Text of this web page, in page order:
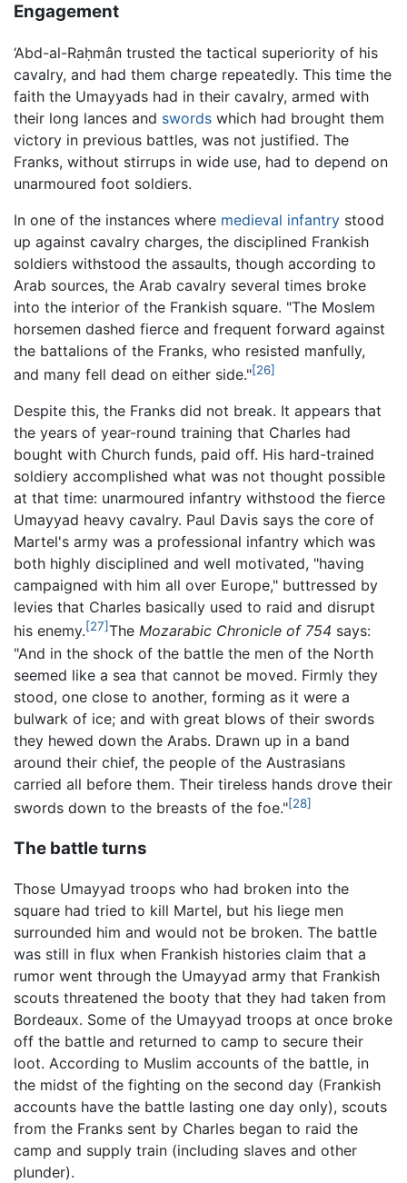
Engagement
‘Abd-al-Raḥmân trusted the tactical superiority of his
cavalry, and had them charge repeatedly. This time the
faith the Umayyads had in their cavalry, armed with
their long lances and swords which had brought them
victory in previous battles, was not justified. The
Franks, without stirrups in wide use, had to depend on
unarmoured foot soldiers.
In one of the instances where medieval infantry stood
up against cavalry charges, the disciplined Frankish
soldiers withstood the assaults, though according to
Arab sources, the Arab cavalry several times broke
into the interior of the Frankish square. "The Moslem
horsemen dashed fierce and frequent forward against
the battalions of the Franks, who resisted manfully,
and many fell dead on either side."[26]
Despite this, the Franks did not break. It appears that
the years of year-round training that Charles had
bought with Church funds, paid off. His hard-trained
soldiery accomplished what was not thought possible
at that time: unarmoured infantry withstood the fierce
Umayyad heavy cavalry. Paul Davis says the core of
Martel's army was a professional infantry which was
both highly disciplined and well motivated, "having
campaigned with him all over Europe," buttressed by
levies that Charles basically used to raid and disrupt
his enemy.[27]The Mozarabic Chronicle of 754 says:
"And in the shock of the battle the men of the North
seemed like a sea that cannot be moved. Firmly they
stood, one close to another, forming as it were a
bulwark of ice; and with great blows of their swords
they hewed down the Arabs. Drawn up in a band
around their chief, the people of the Austrasians
carried all before them. Their tireless hands drove their
swords down to the breasts of the foe."[28]
The battle turns
Those Umayyad troops who had broken into the
square had tried to kill Martel, but his liege men
surrounded him and would not be broken. The battle
was still in flux when Frankish histories claim that a
rumor went through the Umayyad army that Frankish
scouts threatened the booty that they had taken from
Bordeaux. Some of the Umayyad troops at once broke
off the battle and returned to camp to secure their
loot. According to Muslim accounts of the battle, in
the midst of the fighting on the second day (Frankish
accounts have the battle lasting one day only), scouts
from the Franks sent by Charles began to raid the
camp and supply train (including slaves and other
plunder).